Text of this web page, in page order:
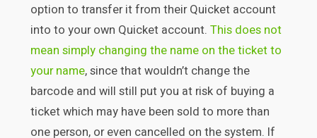
option to transfer it from their Quicket account
into to your own Quicket account. This does not
mean simply changing the name on the ticket to
your name, since that wouldn’t change the
barcode and will still put you at risk of buying a
ticket which may have been sold to more than
one person, or even cancelled on the system. If